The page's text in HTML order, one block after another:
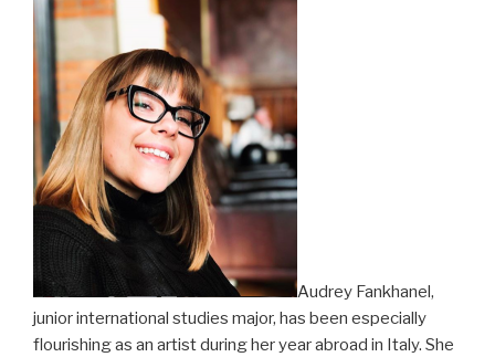
Audrey Fankhanel,
junior international studies major, has been especially
flourishing as an artist during her year abroad in Italy. She